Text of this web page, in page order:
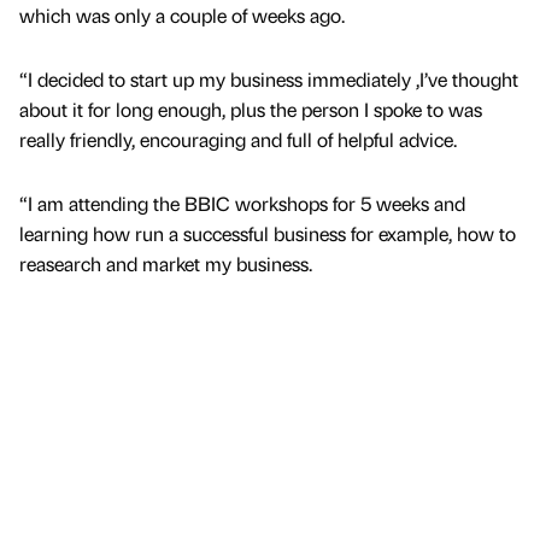
which was only a couple of weeks ago.
“I decided to start up my business immediately ,I’ve thought
about it for long enough, plus the person I spoke to was
really friendly, encouraging and full of helpful advice.
“I am attending the BBIC workshops for 5 weeks and
learning how run a successful business for example, how to
reasearch and market my business.